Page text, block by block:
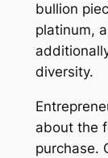
bullion
platinum,
diversity.
about the
purchase.